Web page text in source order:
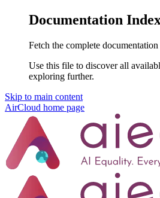
Documentation
Fetch the complete
Use this file to discover all
exploring further.
Skip to main content
AirCloud home page